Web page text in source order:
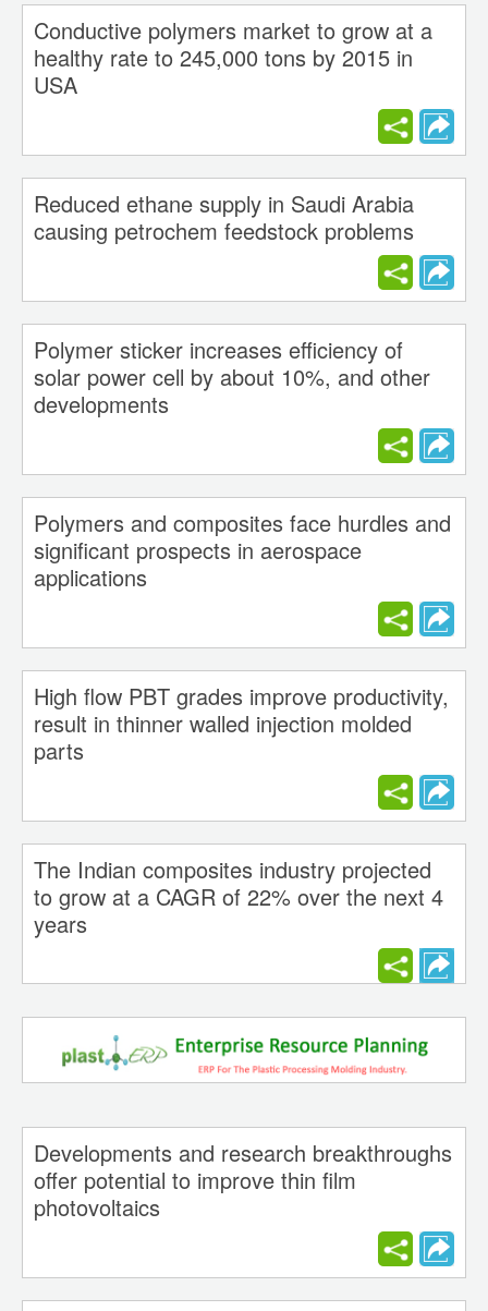
Conductive polymers market to grow at a
healthy rate to 245,000 tons by 2015 in
USA
Reduced ethane supply in Saudi Arabia
causing petrochem feedstock problems
Polymer sticker increases efficiency of
solar power cell by about 10%, and other
developments
Polymers and composites face hurdles and
significant prospects in aerospace
applications
High flow PBT grades improve productivity,
result in thinner walled injection molded
parts
The Indian composites industry projected
to grow at a CAGR of 22% over the next 4
years
Developments and research breakthroughs
offer potential to improve thin film
photovoltaics